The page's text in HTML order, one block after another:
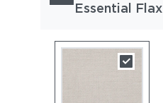
Essential Flax